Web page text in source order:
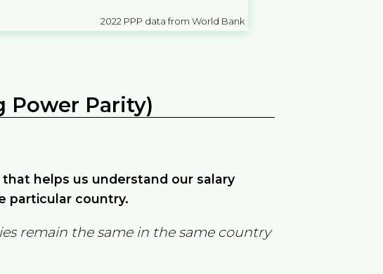
2022 PPP data from World Bank
Power Parity)
helps us understand our salary
particular country.
remain the same in the same country